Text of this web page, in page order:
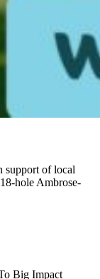
support of local
hole Ambrose-
Big Impact